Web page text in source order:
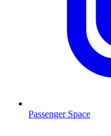
Passenger Space